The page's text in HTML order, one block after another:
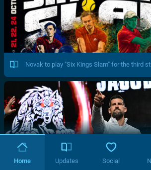
Novak to play "Six Kings Slam" for the third
Home Updates Social